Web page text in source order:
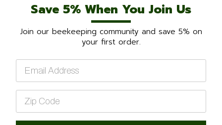
Save 5% When You Join Us
Join our beekeeping community and save 5% on
your first order.
Email
Zip
Code
*